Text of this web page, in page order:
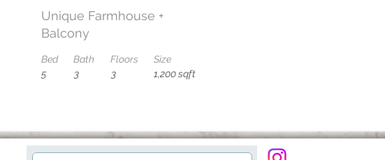
Unique Farmhouse +
Balcony
Bed
5
Bath
Floors
3
3
Size
1,200 sqft